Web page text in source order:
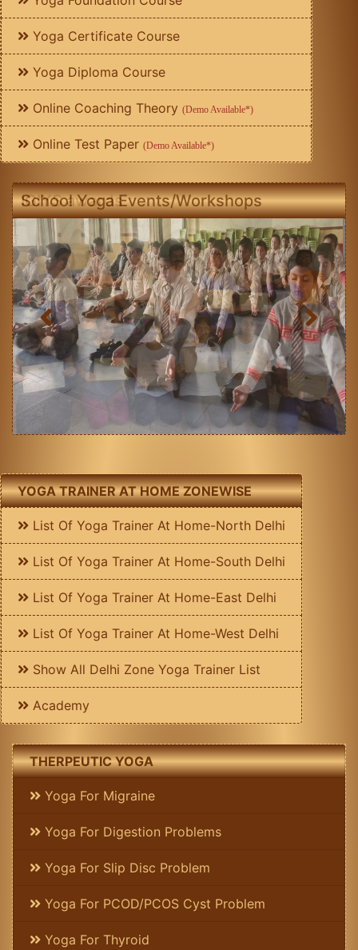
Yoga Certificate Course
Yoga Diploma Course
Online Coaching Theory (Demo Available*)
Online Test Paper (Demo Available*)
School Yoga Events/Workshops
YOGA TRAINER AT HOME ZONEWISE
List Of Yoga Trainer At Home-North Delhi
List Of Yoga Trainer At Home-South Delhi
List Of Yoga Trainer At Home-East Delhi
List Of Yoga Trainer At Home-West Delhi
Show All Delhi Zone Yoga Trainer List
Academy
THERPEUTIC YOGA
Yoga For Migraine
Yoga For Digestion Problems
Yoga For Slip Disc Problem
Yoga For PCOD/PCOS Cyst Problem
Yoga For Thyroid